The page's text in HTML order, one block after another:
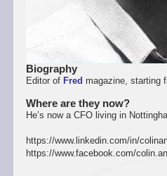
Biography
Editor of Fred magazine, starting
Where are they now?
He’s now a CFO living in
https://www.linkedin.com/in/
https://www.facebook.com/